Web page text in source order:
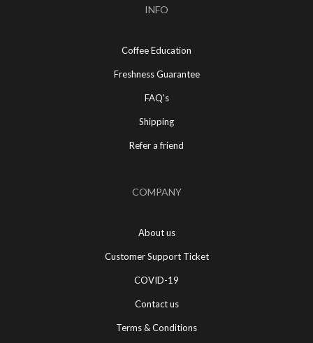
INFO
Coffee Education
Freshness Guarantee
FAQ's
Shipping
Refer a friend
COMPANY
About us
Customer Support Ticket
COVID-19
Contact us
Terms & Conditions